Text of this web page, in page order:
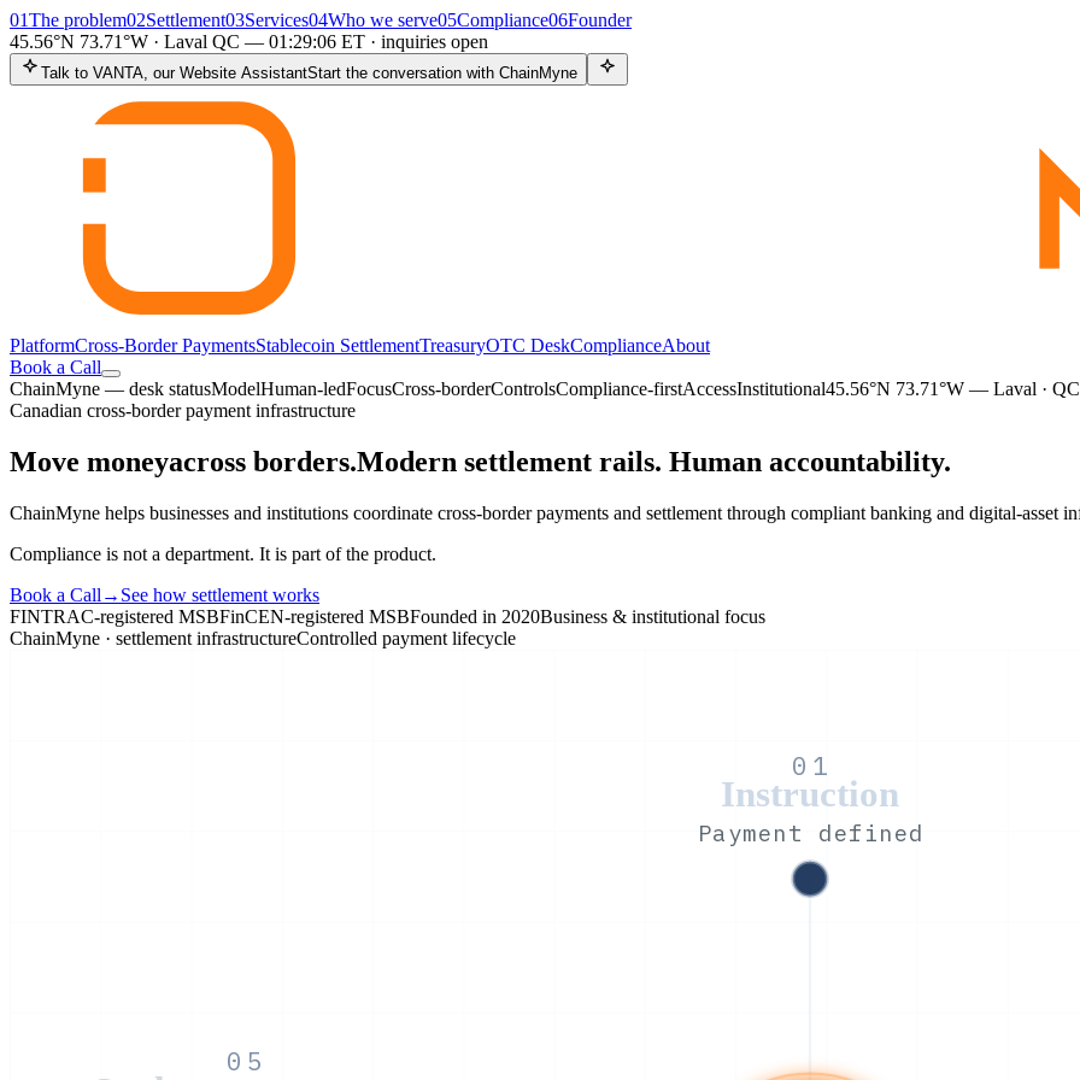
01The problem02Settlement03Services04Who we serve05Compliance06Founder
45.56°N 73.71°W · Laval QC — 01:29:07 ET · inquiries open
Talk to VANTA, our Website AssistantStart the conversation with ChainMyne
PlatformCross-Border PaymentsStablecoin SettlementTreasuryOTC DeskComplianceAbout
Book a Call
ChainMyne — desk statusModelHuman-ledFocusCross-borderControlsCompliance-firstAccessInstitutional45.56°N 73.71°W — Laval · QC
Canadian cross-border payment infrastructure
Move moneyacross borders.Modern settlement rails. Human accountability.
ChainMyne helps businesses and institutions coordinate cross-border payments and settlement through compliant banking and digital-asset
Compliance is not a department. It is part of the product.
Book a Call → See how settlement works
FINTRAC-registered MSBFinCEN-registered MSBFounded in 2020Business & institutional focus
ChainMyne · settlement infrastructureControlled payment lifecycle
01
Instruction
Payment defined
05